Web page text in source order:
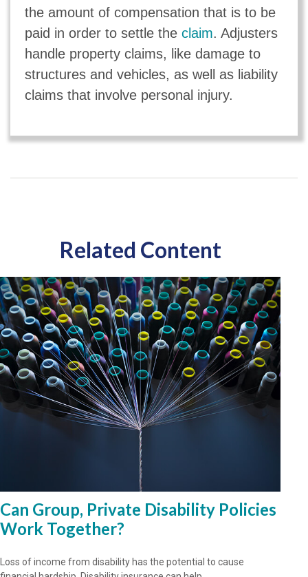
the amount of compensation that is to be
paid in order to settle the claim. Adjusters
handle property claims, like damage to
structures and vehicles, as well as liability
claims that involve personal injury.
Related Content
Can Group, Private Disability Policies
Work Together?
Loss of income from disability has the potential to cause